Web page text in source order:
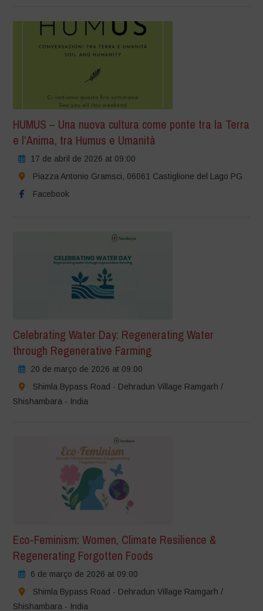
HUMUS – Una nuova cultura come ponte tra la Terra
e l’Anima, tra Humus e Umanità
17 de abril de 2026 at 09:00
Piazza Antonio Gramsci, 06061 Castiglione del Lago PG
Facebook
Celebrating Water Day: Regenerating Water
through Regenerative Farming
20 de março de 2026 at 09:00
Shimla Bypass Road - Dehradun Village Ramgarh /
Shishambara - India
Eco-Feminism: Women, Climate Resilience &
Regenerating Forgotten Foods
6 de março de 2026 at 09:00
Shimla Bypass Road - Dehradun Village Ramgarh /
Shishambara - India